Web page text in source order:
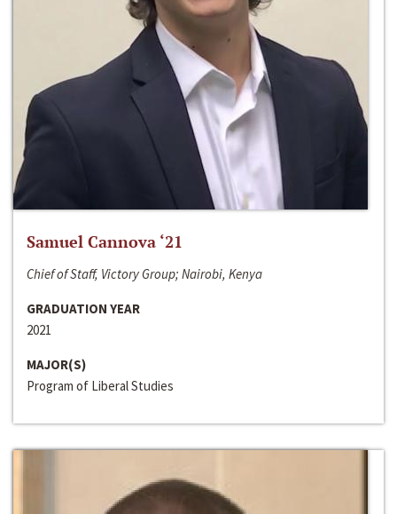
Samuel Cannova ‘21
Chief of Staff, Victory Group; Nairobi, Kenya
GRADUATION YEAR
2021
MAJOR(S)
Program of Liberal Studies